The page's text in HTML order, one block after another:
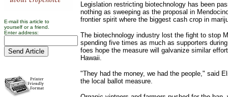
E-mail this article to
yourself or a friend.
Enter address:
Legislation restricting biotechnology has been
nothing as sweeping as the proposal in
frontier spirit where the biggest cash crop in
The biotechnology industry lost the fight to stop
spending five times as much as supporters
foes hope the measure will galvanize similar
Hawaii.
"They had the money, we had the people," said
the local ballot measure.